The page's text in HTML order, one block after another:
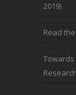
2019)
Read
Towards
Research